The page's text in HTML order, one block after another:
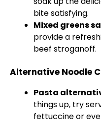
bite satisfying.
Mixed greens
provide a
beef stroganoff.
Alternative Noodle
Pasta
things up, try
fettuccine or